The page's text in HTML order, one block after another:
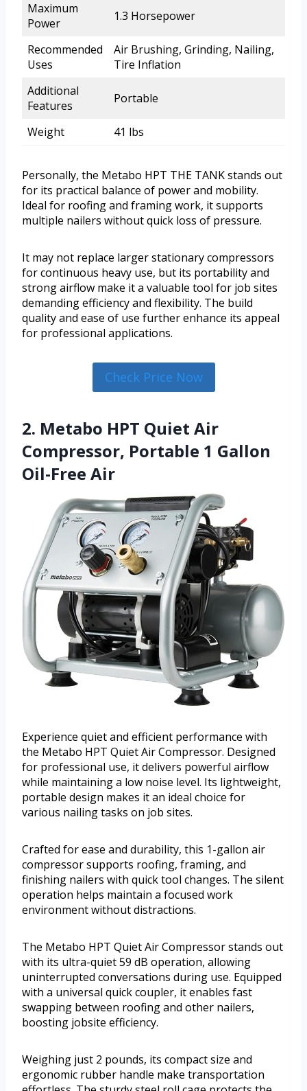
Maximum
Power
1.3 Horsepower
Recommended
Uses
Air Brushing, Grinding, Nailing,
Tire Inflation
Additional
Features
Portable
Weight 41 lbs
Personally, the Metabo HPT THE TANK stands out
for its practical balance of power and mobility.
Ideal for roofing and framing work, it supports
multiple nailers without quick loss of pressure.
It may not replace larger stationary compressors
for continuous heavy use, but its portability and
strong airflow make it a valuable tool for job sites
demanding efficiency and flexibility. The build
quality and ease of use further enhance its appeal
for professional applications.
Check Price Now
2. Metabo HPT Quiet Air
Compressor, Portable 1 Gallon
Oil-Free Air
Experience quiet and efficient performance with
the Metabo HPT Quiet Air Compressor. Designed
for professional use, it delivers powerful airflow
while maintaining a low noise level. Its lightweight,
portable design makes it an ideal choice for
various nailing tasks on job sites.
Crafted for ease and durability, this 1-gallon air
compressor supports roofing, framing, and
finishing nailers with quick tool changes. The silent
operation helps maintain a focused work
environment without distractions.
The Metabo HPT Quiet Air Compressor stands out
with its ultra-quiet 59 dB operation, allowing
uninterrupted conversations during use. Equipped
with a universal quick coupler, it enables fast
swapping between roofing and other nailers,
boosting jobsite efficiency.
Weighing just 2 pounds, its compact size and
ergonomic rubber handle make transportation